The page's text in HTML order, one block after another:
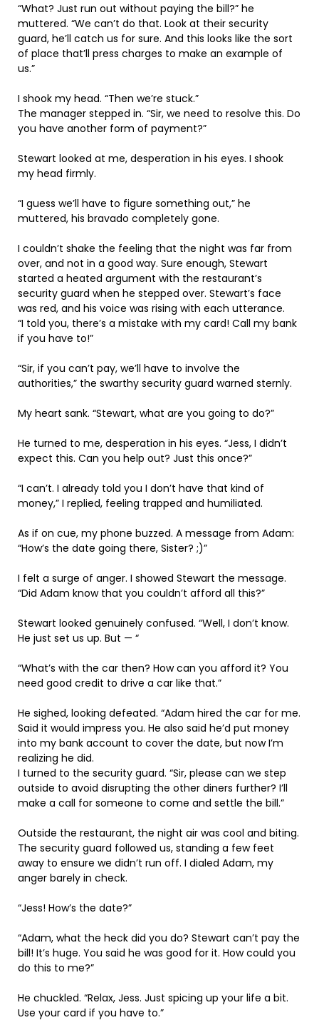
“What? Just run out without paying the bill?” he
muttered. “We can’t do that. Look at their security
guard, he’ll catch us for sure. And this looks like the sort
of place that’ll press charges to make an example of
us.”
I shook my head. “Then we’re stuck.”
The manager stepped in. “Sir, we need to resolve this. Do
you have another form of payment?”
Stewart looked at me, desperation in his eyes. I shook
my head firmly.
“I guess we’ll have to figure something out,” he
muttered, his bravado completely gone.
I couldn’t shake the feeling that the night was far from
over, and not in a good way. Sure enough, Stewart
started a heated argument with the restaurant’s
security guard when he stepped over. Stewart’s face
was red, and his voice was rising with each utterance.
“I told you, there’s a mistake with my card! Call my bank
if you have to!”
“Sir, if you can’t pay, we’ll have to involve the
authorities,” the swarthy security guard warned sternly.
My heart sank. “Stewart, what are you going to do?”
He turned to me, desperation in his eyes. “Jess, I didn’t
expect this. Can you help out? Just this once?”
“I can’t. I already told you I don’t have that kind of
money,” I replied, feeling trapped and humiliated.
As if on cue, my phone buzzed. A message from Adam:
“How’s the date going there, Sister? ;)”
I felt a surge of anger. I showed Stewart the message.
“Did Adam know that you couldn’t afford all this?”
Stewart looked genuinely confused. “Well, I don’t know.
He just set us up. But — “
“What’s with the car then? How can you afford it? You
need good credit to drive a car like that.”
He sighed, looking defeated. “Adam hired the car for me.
Said it would impress you. He also said he’d put money
into my bank account to cover the date, but now I’m
realizing he did.
I turned to the security guard. “Sir, please can we step
outside to avoid disrupting the other diners further? I’ll
make a call for someone to come and settle the bill.”
Outside the restaurant, the night air was cool and biting.
The security guard followed us, standing a few feet
away to ensure we didn’t run off. I dialed Adam, my
anger barely in check.
“Jess! How’s the date?”
“Adam, what the heck did you do? Stewart can’t pay the
bill! It’s huge. You said he was good for it. How could you
do this to me?”
He chuckled. “Relax, Jess. Just spicing up your life a bit.
Use your card if you have to.”